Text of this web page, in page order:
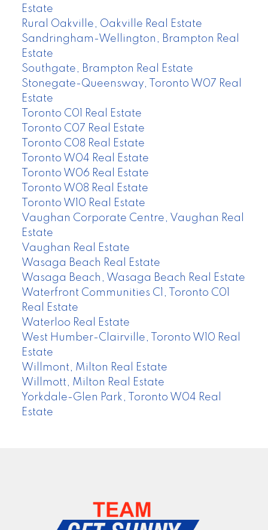
Estate
Rural Oakville, Oakville Real Estate
Sandringham-Wellington, Brampton Real
Estate
Southgate, Brampton Real Estate
Stonegate-Queensway, Toronto W07 Real
Estate
Toronto C01 Real Estate
Toronto C07 Real Estate
Toronto C08 Real Estate
Toronto W04 Real Estate
Toronto W06 Real Estate
Toronto W08 Real Estate
Toronto W10 Real Estate
Vaughan Corporate Centre, Vaughan Real
Estate
Vaughan Real Estate
Wasaga Beach Real Estate
Wasaga Beach, Wasaga Beach Real Estate
Waterfront Communities C1, Toronto C01
Real Estate
Waterloo Real Estate
West Humber-Clairville, Toronto W10 Real
Estate
Willmont, Milton Real Estate
Willmott, Milton Real Estate
Yorkdale-Glen Park, Toronto W04 Real
Estate